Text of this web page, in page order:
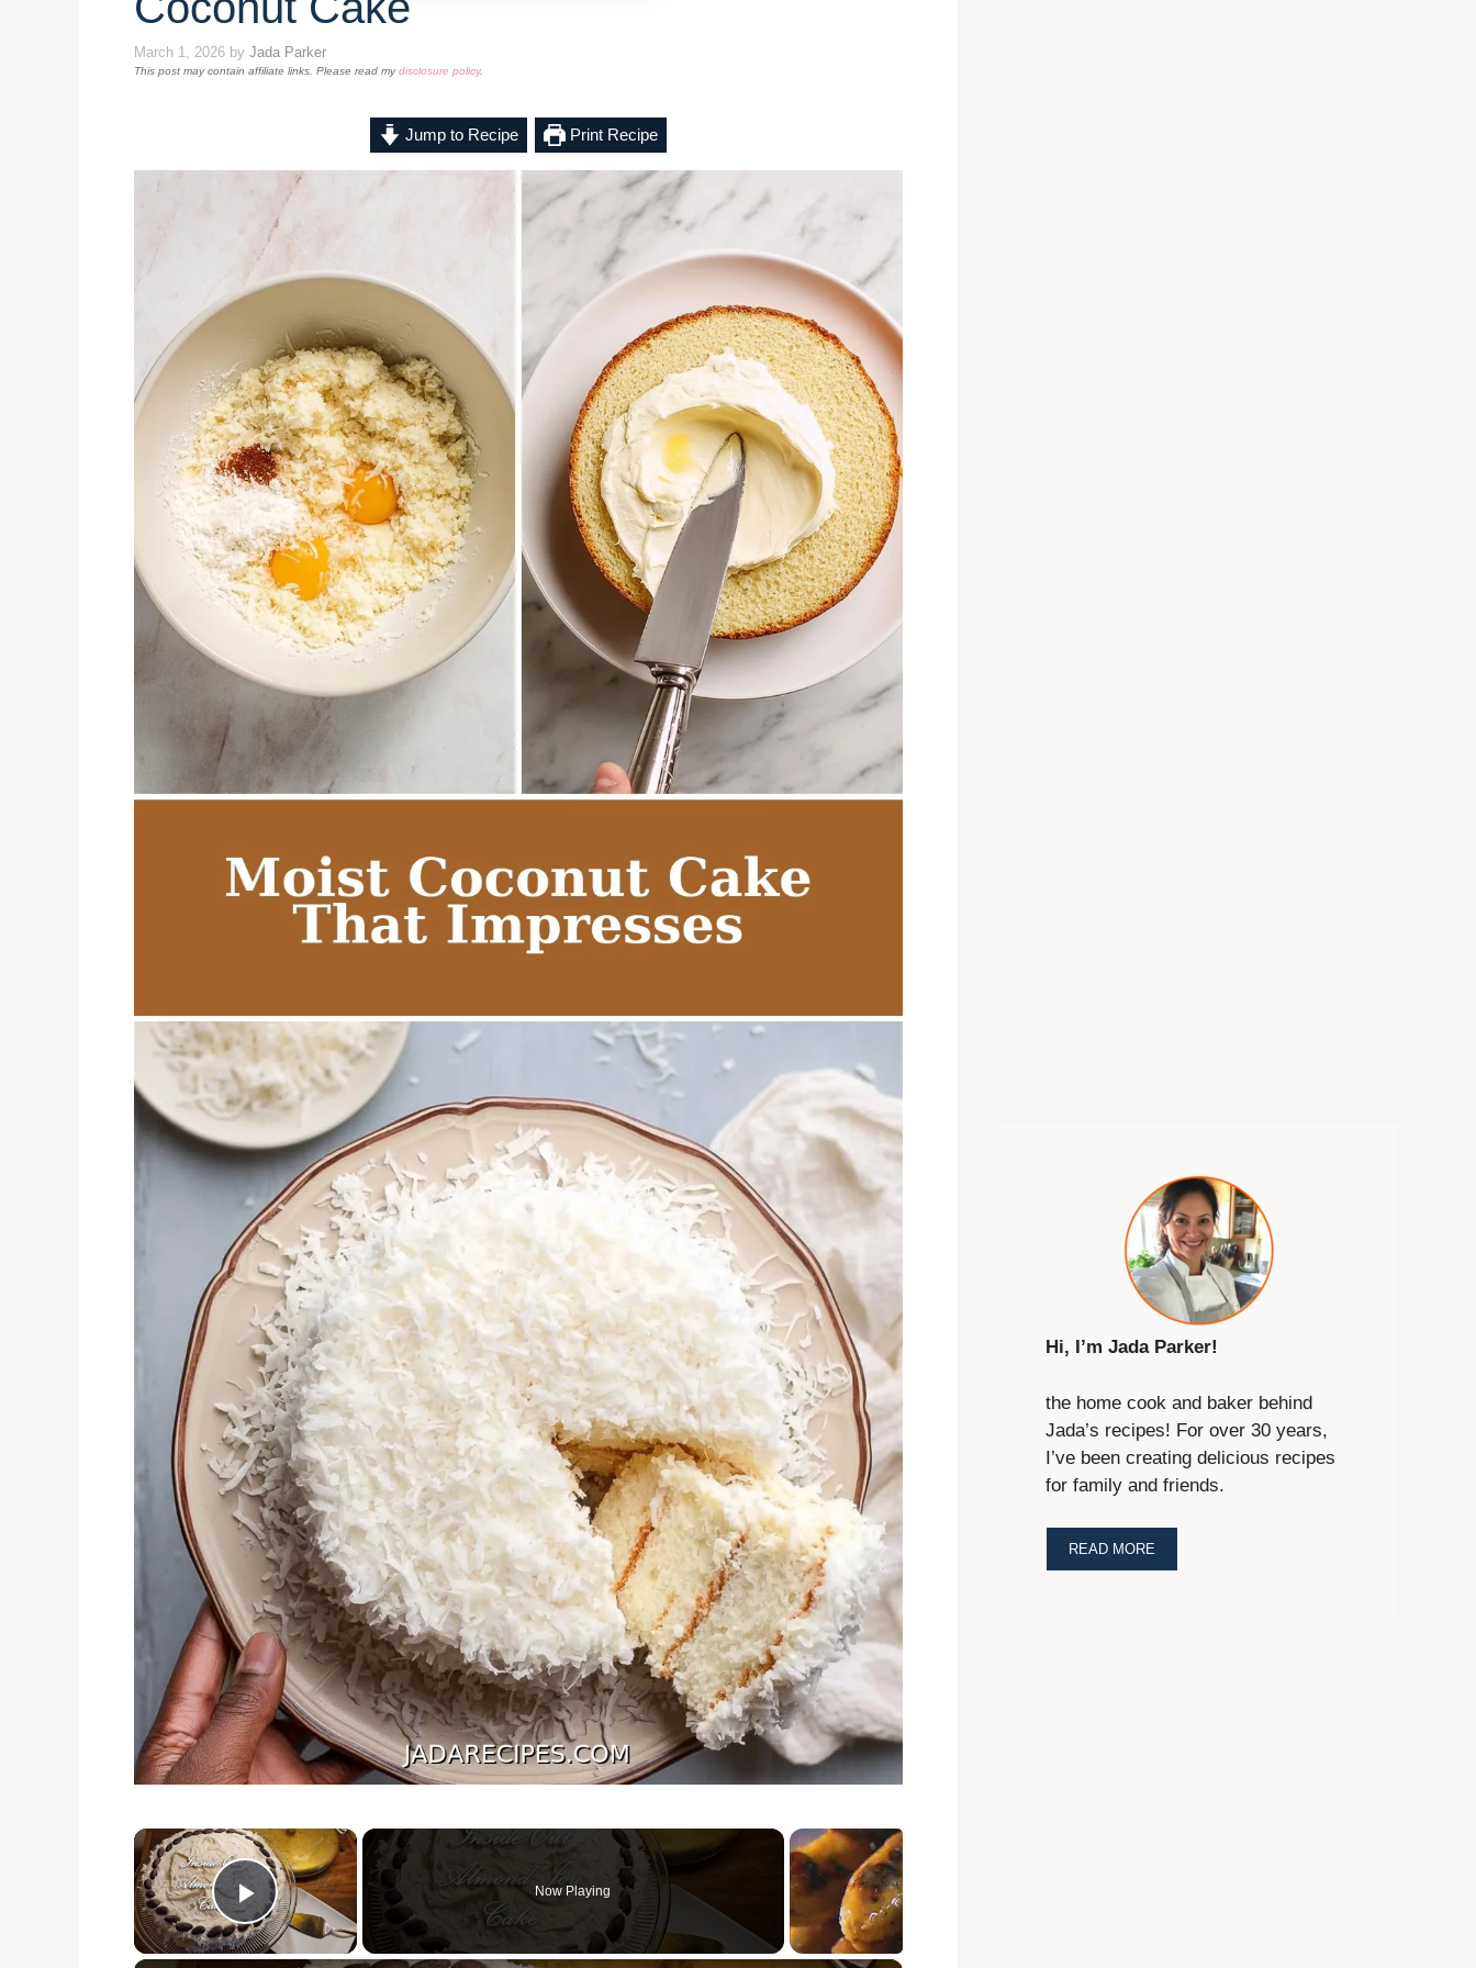
March 1, 2026 by Jada Parker
This post may contain affiliate links. Please read mydisclosure policy.
Jump to Recipe Print Recipe
×
Play Video
Now Playing
Hi, I’m Jada Parker!
the home cook and baker behind
Jada’s recipes! For over 30 years,
I’ve been creating delicious recipes
for family and friends.
READ MORE